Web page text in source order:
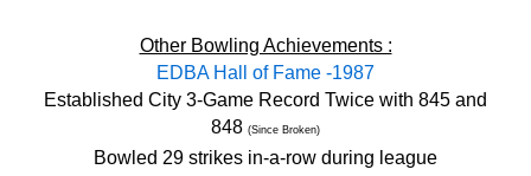
Other Bowling Achievements :
EDBA Hall of Fame -1987
Established City 3-Game Record Twice with 845 and
848 (Since Broken)
Bowled 29 strikes in-a-row during league